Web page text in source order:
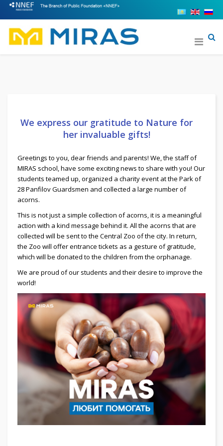
We express our gratitude to Nature for
her invaluable gifts!
Greetings to you, dear friends and parents! We, the staff of
MIRAS school, have some exciting news to share with you! Our
students teamed up, organized a charity event at the Park of
28 Panfilov Guardsmen and collected a large number of
acorns.
This is not just a simple collection of acorns, it is a meaningful
action with a kind message behind it. All the acorns that are
collected will be sent to the Central Zoo of the city. In return,
the Zoo will offer entrance tickets as a gesture of gratitude,
which will be donated to the children from the orphanage.
We are proud of our students and their desire to improve the
world!